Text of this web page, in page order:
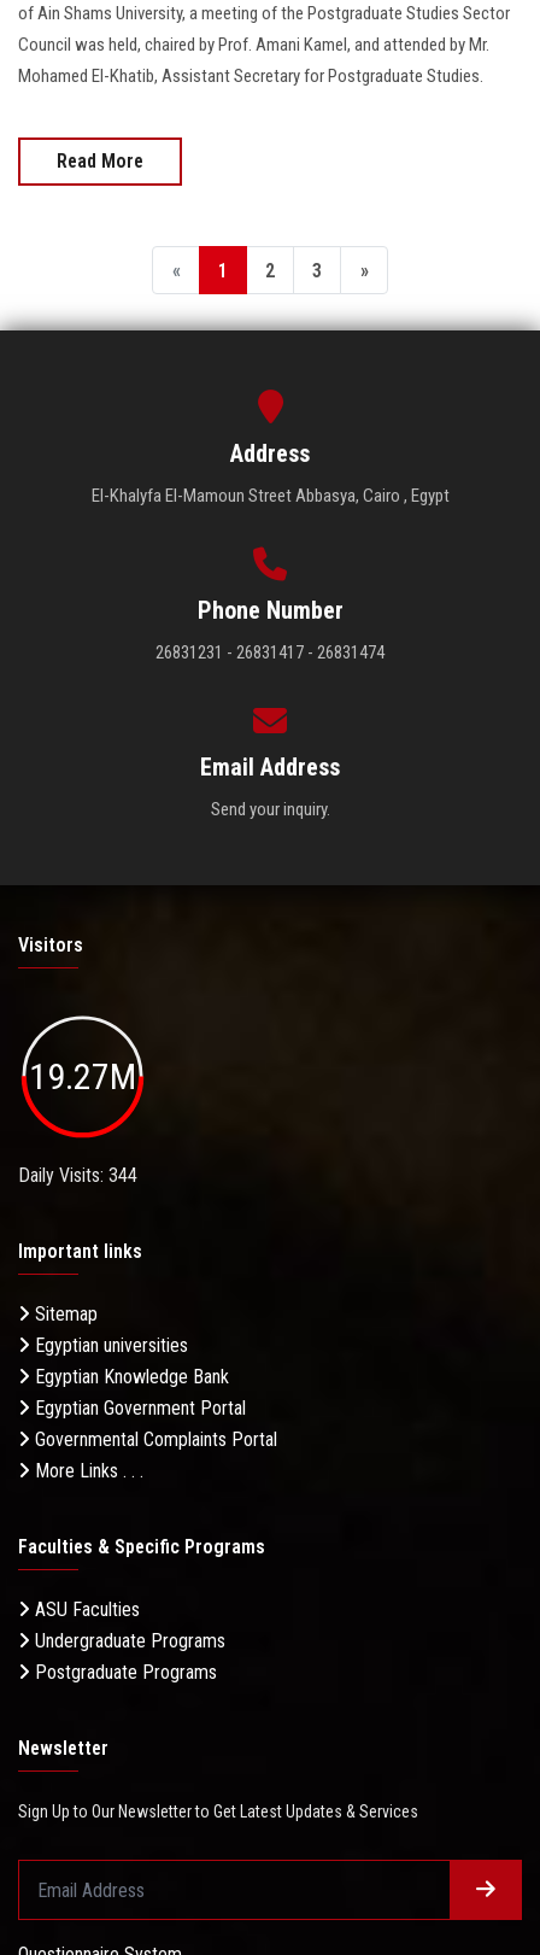
of Ain Shams University, a meeting of the Postgraduate Studies Sector
Council was held, chaired by Prof. Amani Kamel, and attended by Mr.
Mohamed El-Khatib, Assistant Secretary for Postgraduate Studies.
Read More
« 1 2 3 »
Address
El-Khalyfa El-Mamoun Street Abbasya, Cairo , Egypt
Phone Number
26831231 - 26831417 - 26831474
Email Address
Send your inquiry.
Visitors
19.27M
Daily Visits: 344
Important links
Sitemap
Egyptian universities
Egyptian Knowledge Bank
Egyptian Government Portal
Governmental Complaints Portal
More Links . . .
Faculties & Specific Programs
ASU Faculties
Undergraduate Programs
Postgraduate Programs
Newsletter
Sign Up to Our Newsletter to Get Latest Updates & Services